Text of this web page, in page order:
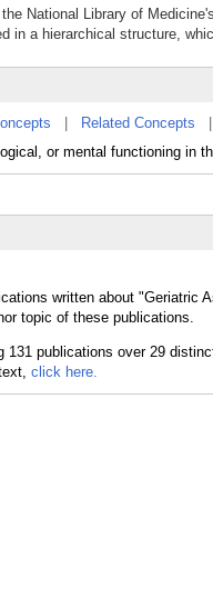
National Library of
in a hierarchical structure,
Related Concepts
or mental functioning in
written about "Geriatric
topic of these publications.
click here.